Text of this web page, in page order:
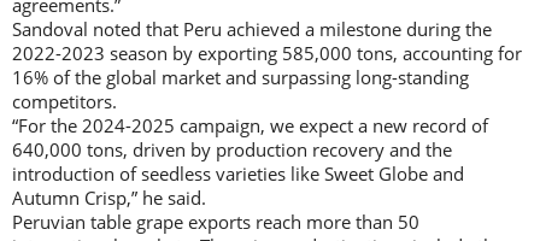
Sandoval noted that Peru achieved a milestone during the
2022-2023 season by exporting 585,000 tons, accounting for
16% of the global market and surpassing long-standing
competitors.
“For the 2024-2025 campaign, we expect a new record of
640,000 tons, driven by production recovery and the
introduction of seedless varieties like Sweet Globe and
Autumn Crisp,” he said.
Peruvian table grape exports reach more than 50